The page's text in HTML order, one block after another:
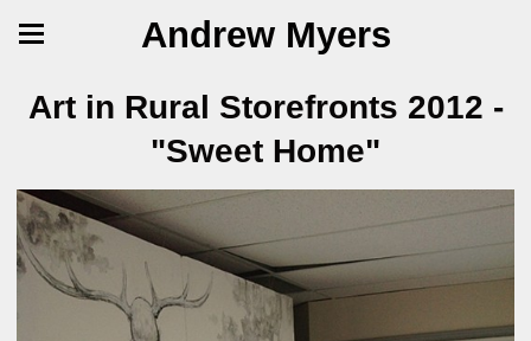
Andrew Myers
Art in Rural Storefronts 2012 -
"Sweet Home"